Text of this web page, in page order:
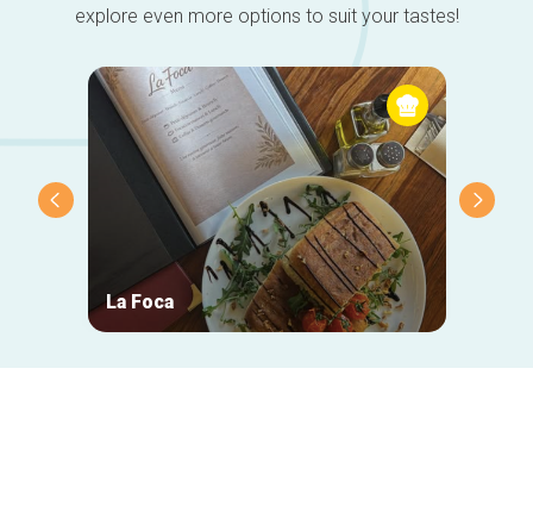
explore even more options to suit your tastes!
La Foca